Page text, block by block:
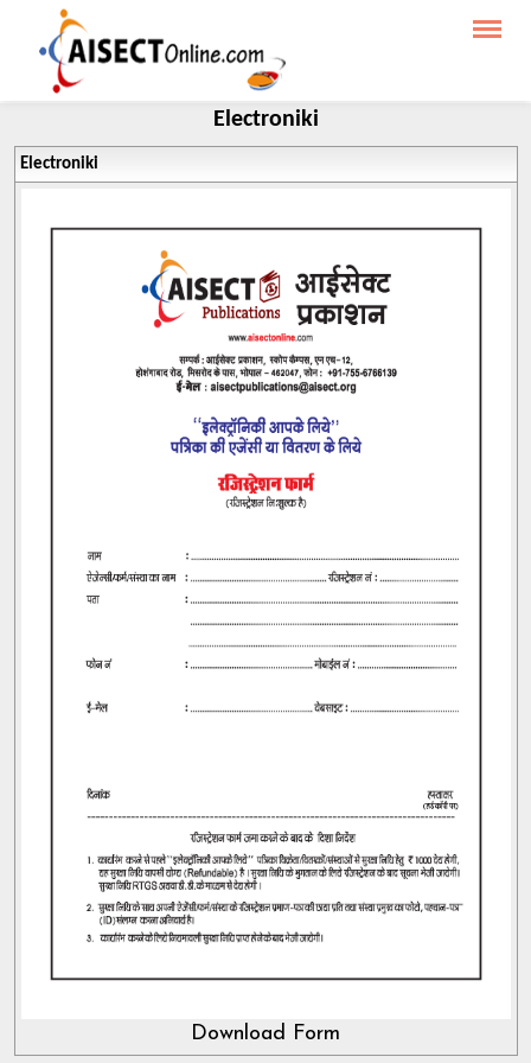
Electroniki
Electroniki
Download Form